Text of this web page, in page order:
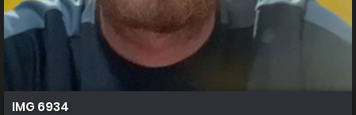
IMG 6934